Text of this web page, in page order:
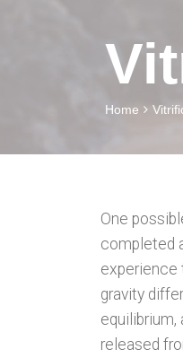
Home
One
completed
experience
gravity
released